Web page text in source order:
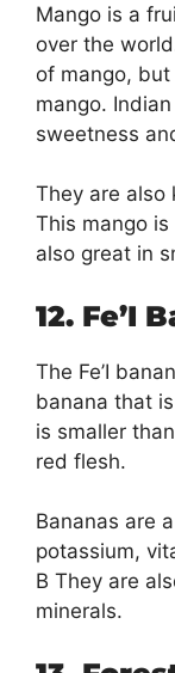
Mango is a
over the
of mango,
mango.
sweetness
They are also
This mango
also great in
12. Fe’I
The Fe’I
banana that
is smaller
red flesh.
Bananas are
potassium,
B They are
minerals.